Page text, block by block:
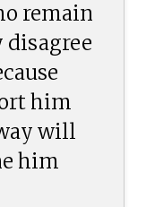
remain
disagree
him
will
him